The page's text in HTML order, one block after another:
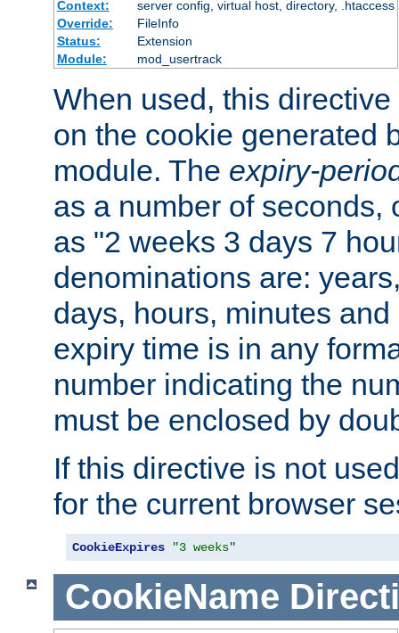
Context:
server config, virtual host, directory, .htaccess
Override:
FileInfo
Status:
Extension
Module:
mod_usertrack
When used, this
on the cookie generated
module. The expiry-
as a number of seconds,
as "2 weeks 3 days 7
denominations are:
days, hours, minutes
expiry time is in any
number indicating the
must be enclosed by
If this directive is not
for the current browser
CookieExpires "3 weeks"
CookieName